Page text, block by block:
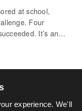
at school,
Four
It’s an…
experience. We'll